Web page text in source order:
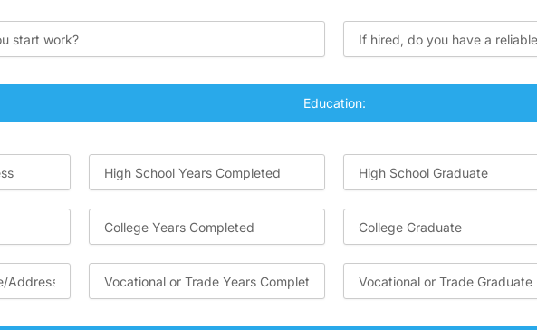
Education: